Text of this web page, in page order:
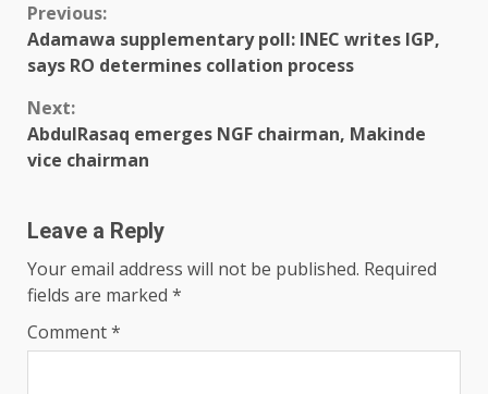
Previous:
Adamawa supplementary poll: INEC writes IGP,
says RO determines collation process
Next:
AbdulRasaq emerges NGF chairman, Makinde
vice chairman
Leave a Reply
Your email address will not be published. Required
fields are marked *
Comment*